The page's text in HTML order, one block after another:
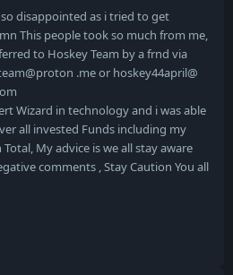
disappointed as i tried to get
This people took so much from me,
to Hoskey Team by a frnd via
.me or hoskey44april@
Wizard in technology and i was able
all invested Funds including my
My advice is we all stay aware
comments , Stay Caution You all